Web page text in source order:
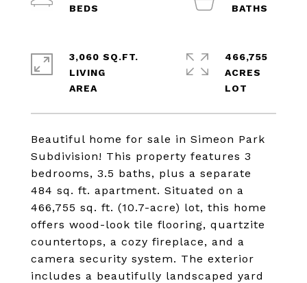
Beautiful home for sale in Simeon Park
Subdivision! This property features 3
bedrooms, 3.5 baths, plus a separate
484 sq. ft. apartment. Situated on a
466,755 sq. ft. (10.7-acre) lot, this home
offers wood-look tile flooring, quartzite
countertops, a cozy fireplace, and a
camera security system. The exterior
includes a beautifully landscaped yard
3,060 SQ.FT.
LIVING
466,755
ACRES